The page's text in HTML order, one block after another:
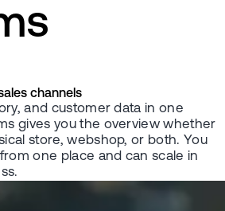
channels
and customer data in one
gives you the overview whether
store, webshop, or both. You
one place and can scale in